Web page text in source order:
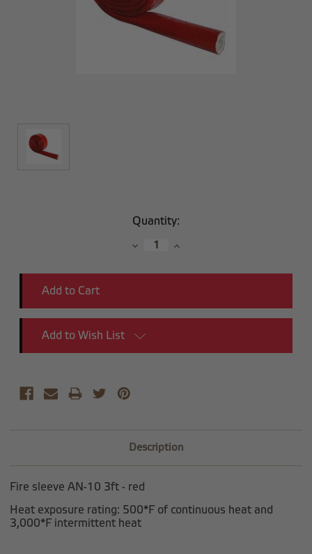
Quantity:
DecreaseIncrease
Add to Wish List
Description
Fire sleeve AN-10 3ft - red
Heat exposure rating: 500*F of continuous heat and
3,000*F intermittent heat